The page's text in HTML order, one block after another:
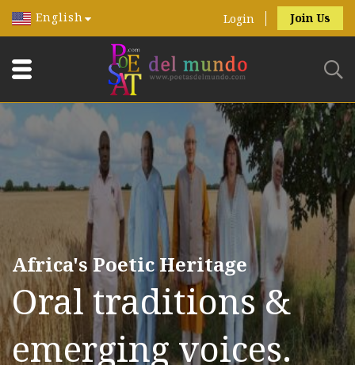
English Login Join Us
Africa's Poetic Heritage
Oral traditions &
emerging voices.